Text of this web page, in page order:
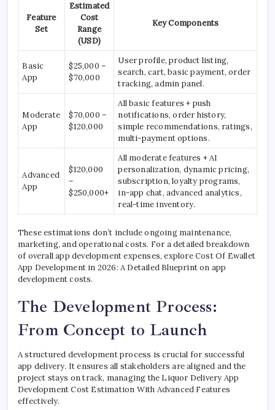
Feature
Set
Estimated
Cost
Range
(USD)
Key Components
Basic
App
$25,000 –
$70,000
User profile, product listing,
search, cart, basic payment, order
tracking, admin panel.
Moderate
App
$70,000 –
$120,000
All basic features + push
notifications, order history,
simple recommendations, ratings,
multi-payment options.
Advanced
App
$120,000
–
$250,000+
All moderate features + AI
personalization, dynamic pricing,
subscription, loyalty programs,
in-app chat, advanced analytics,
real-time inventory.
These estimations don’t include ongoing maintenance,
marketing, and operational costs. For a detailed breakdown
of overall app development expenses, explore Cost Of Ewallet
App Development in 2026: A Detailed Blueprint on app
development costs.
The Development Process:
From Concept to Launch
A structured development process is crucial for successful
app delivery. It ensures all stakeholders are aligned and the
project stays on track, managing the Liquor Delivery App
Development Cost Estimation With Advanced Features
effectively.